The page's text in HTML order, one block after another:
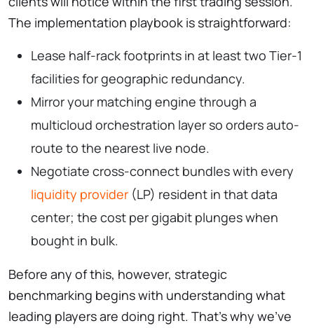
The implementation playbook is straightforward:
Lease half-rack footprints in at least two Tier-1
facilities for geographic redundancy.
Mirror your matching engine through a
multicloud orchestration layer so orders auto-
route to the nearest live node.
Negotiate cross-connect bundles with every
liquidity provider (LP) resident in that data
center; the cost per gigabit plunges when
bought in bulk.
Before any of this, however, strategic
benchmarking begins with understanding what
leading players are doing right. That’s why we’ve